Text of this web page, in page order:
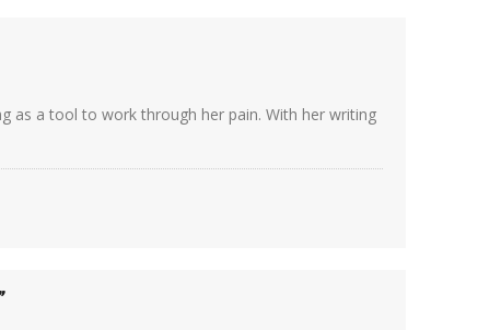
as a tool to work through her pain. With her writing